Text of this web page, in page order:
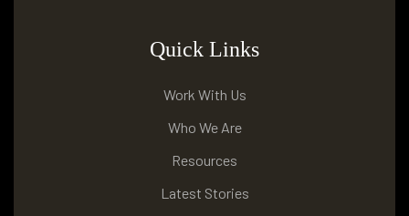
Quick Links
Work With Us
Who We Are
Resources
Latest Stories